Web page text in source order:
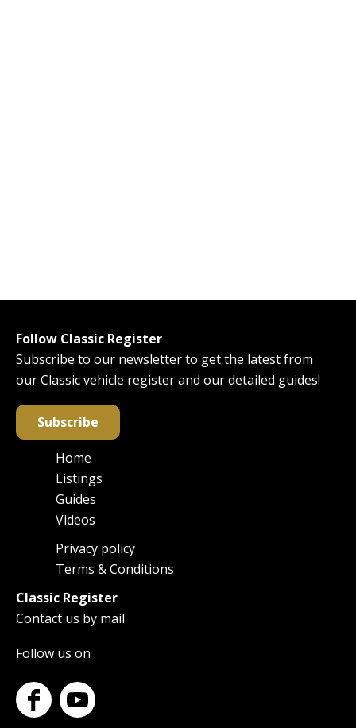
Follow Classic Register
Subscribe to our newsletter to get the latest from
our Classic vehicle register and our detailed guides!
Subscribe
Main
navigation
Home
Listings
Guides
Videos
FooterPrivacy policy
Terms & Conditions
Classic Register
Contact us by mail
Follow us on